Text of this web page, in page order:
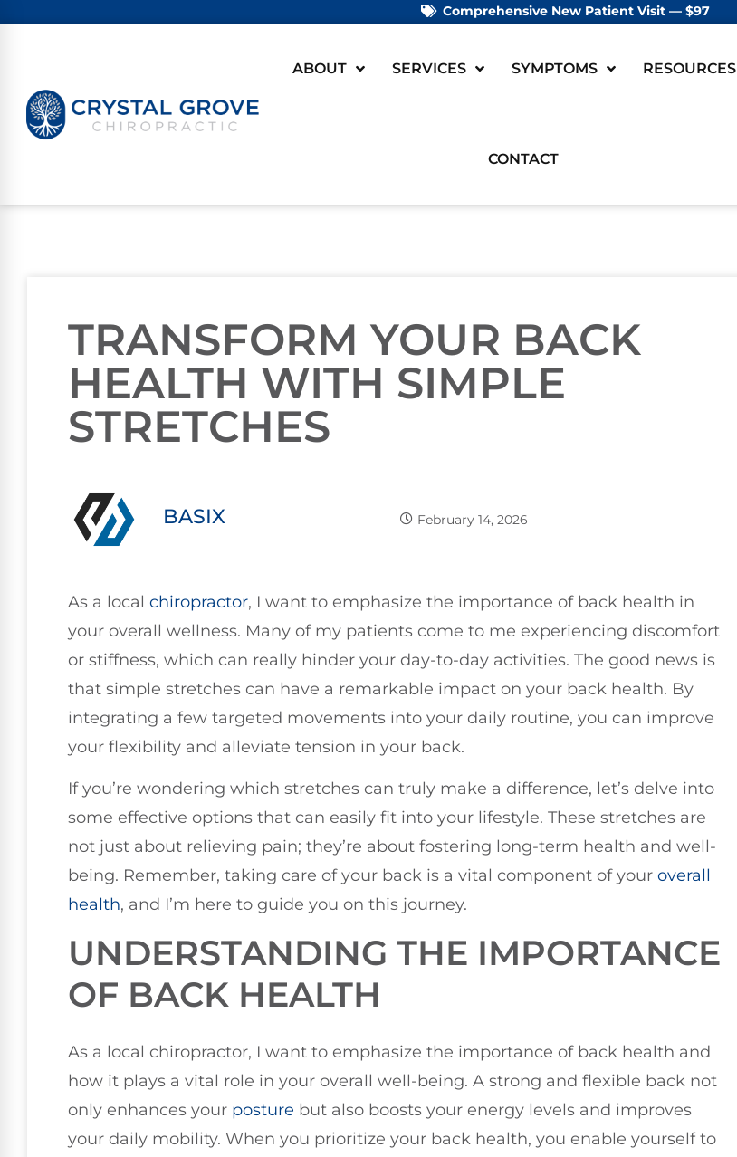
Comprehensive New Patient Visit — $97
ABOUT SERVICES SYMPTOMS RESOURCES
CONTACT
TRANSFORM YOUR BACK
HEALTH WITH SIMPLE
STRETCHES
BASIX February 14, 2026
As a local chiropractor, I want to emphasize the importance of back health in
your overall wellness. Many of my patients come to me experiencing discomfort
or stiffness, which can really hinder your day-to-day activities. The good news is
that simple stretches can have a remarkable impact on your back health. By
integrating a few targeted movements into your daily routine, you can improve
your flexibility and alleviate tension in your back.
If you’re wondering which stretches can truly make a difference, let’s delve into
some effective options that can easily fit into your lifestyle. These stretches are
not just about relieving pain; they’re about fostering long-term health and well-
being. Remember, taking care of your back is a vital component of your overall
health, and I’m here to guide you on this journey.
UNDERSTANDING THE IMPORTANCE
OF BACK HEALTH
As a local chiropractor, I want to emphasize the importance of back health and
how it plays a vital role in your overall well-being. A strong and flexible back not
only enhances your posture but also boosts your energy levels and improves
your daily mobility. When you prioritize your back health, you enable yourself to